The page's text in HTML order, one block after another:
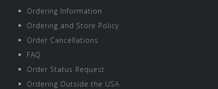
Ordering Information
Ordering and Store Policy
Order Cancellations
FAQ
Order Status Request
Ordering Outside the USA